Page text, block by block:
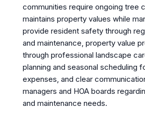
communities require ongoing tree
maintains property values while
provide resident safety through
and maintenance, property value
through professional landscape
planning and seasonal scheduling
expenses, and clear
managers and HOA boards
and maintenance needs.